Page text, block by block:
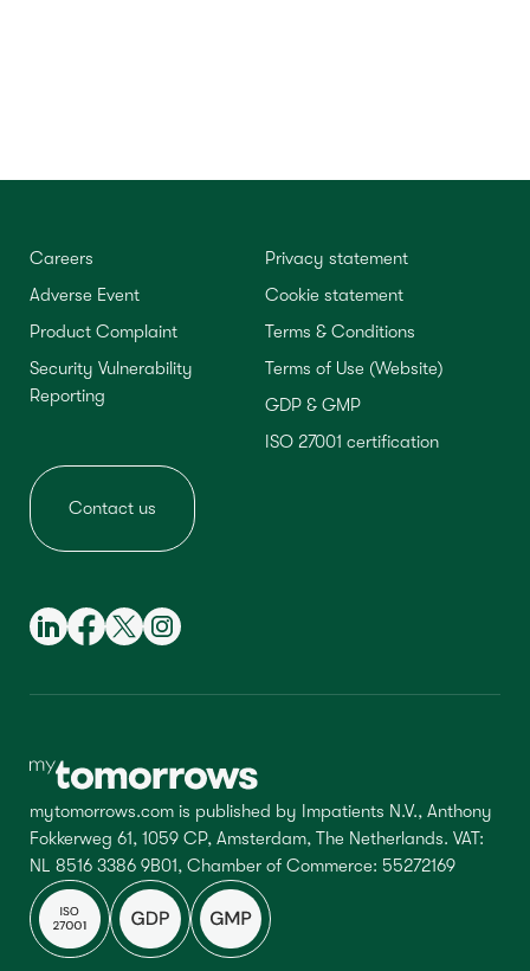
Careers
Adverse Event
Product Complaint
Security Vulnerability
Reporting
Privacy statement
Cookie statement
Terms & Conditions
Terms of Use (Website)
GDP & GMP
ISO 27001 certification
Contact us
mytomorrows.com is published by Impatients N.V., Anthony
Fokkerweg 61, 1059 CP, Amsterdam, The Netherlands. VAT:
NL 8516 3386 9B01, Chamber of Commerce: 55272169